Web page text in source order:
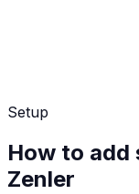
Setup
How to add
Zenler